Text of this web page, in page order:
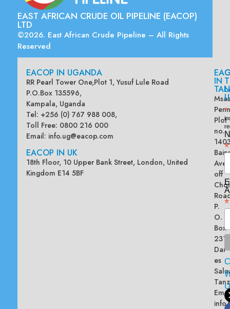
EAST AFRICAN CRUDE OIL PIPELINE (EACOP)
LTD
©2026. East African Crude Pipeline – All Rights
Reserved
EACOP IN UGANDA
RR Pearl Tower One,Plot 1, Yusuf Lule Road
P.O.Box 135596,
Kampala, Uganda
Tel: +256 (0) 767 988 008,
Toll Free: 0800 216 000
Email: info.ug@eacop.com
EACOP IN UK
18th Floor, 10 Upper Bank Street, London, United
Kingdom E14 5BF
IN
Plot
no.
off
P.
O.
Box
Dar
es
*
*
*